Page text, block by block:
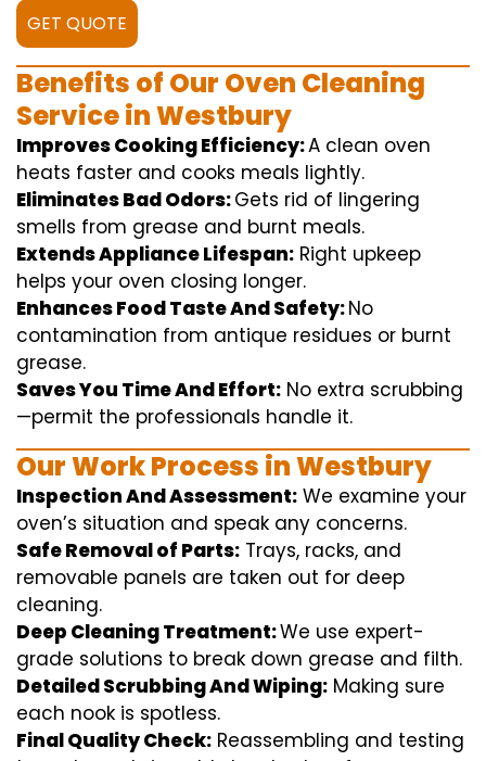
GET QUOTE
Benefits of Our Oven Cleaning
Service in Westbury
Improves Cooking Efficiency:A clean oven
heats faster and cooks meals lightly.
Eliminates Bad Odors:Gets rid of lingering
smells from grease and burnt meals.
Extends Appliance Lifespan: Right upkeep
helps your oven closing longer.
Enhances Food Taste And Safety:No
contamination from antique residues or burnt
grease.
Saves You Time And Effort: No extra scrubbing
—permit the professionals handle it.
Our Work Process in Westbury
Inspection And Assessment: We examine your
oven’s situation and speak any concerns.
Safe Removal of Parts: Trays, racks, and
removable panels are taken out for deep
cleaning.
Deep Cleaning Treatment:We use expert-
grade solutions to break down grease and filth.
Detailed Scrubbing And Wiping: Making sure
each nook is spotless.
Final Quality Check: Reassembling and testing